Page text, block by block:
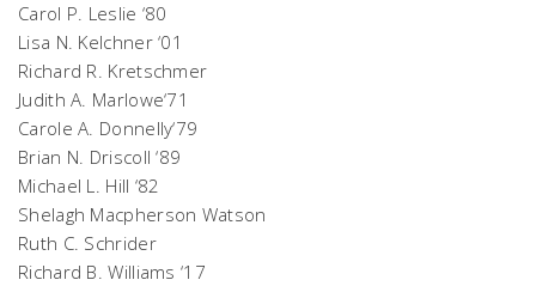
Carol P. Leslie ‘80
Lisa N. Kelchner ‘01
Richard R. Kretschmer
Judith A. Marlowe‘71
Carole A. Donnelly‘79
Brian N. Driscoll ‘89
Michael L. Hill ‘82
Shelagh Macpherson Watson
Ruth C. Schrider
Richard B. Williams ‘17